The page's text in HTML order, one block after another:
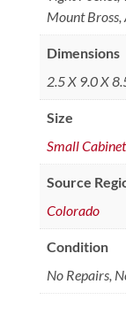
Mount Bross,
Dimensions
2.5 X 9.0 X
Size
Small Cabinet
Source
Colorado
Condition
No Repairs,